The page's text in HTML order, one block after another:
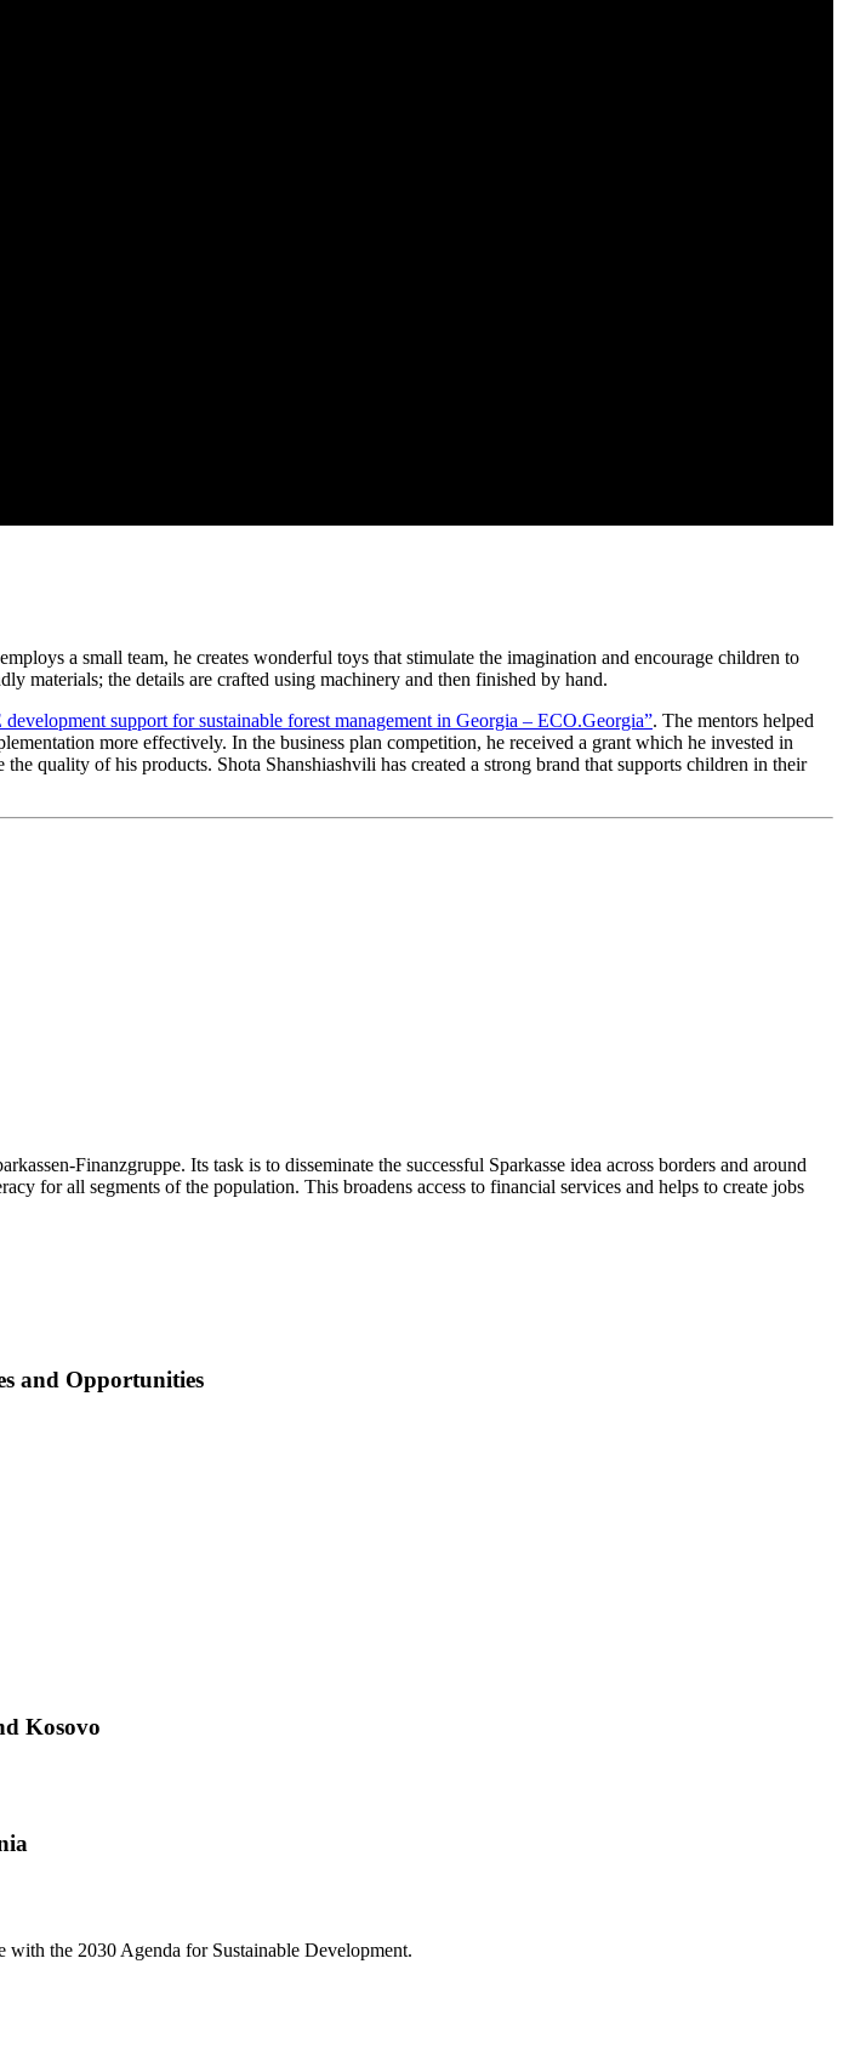
a small team, he creates wonderful toys that stimulate the imagination and encourage children to
materials; the details are crafted using machinery and then finished by hand.
support for sustainable forest management in Georgia – ECO.Georgia”. The mentors helped
more effectively. In the business plan competition, he received a grant which he invested in
quality of his products. Shota Shanshiashvili has created a strong brand that supports children in their
Finanzgruppe. Its task is to disseminate the successful Sparkasse idea across borders and around
for all segments of the population. This broadens access to financial services and helps to create jobs
and Opportunities
Kosovo
the 2030 Agenda for Sustainable Development.